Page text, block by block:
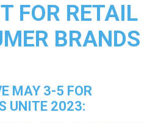
FOR RETAIL
BRANDS
MAY 3-5 FOR
UNITE 2023: